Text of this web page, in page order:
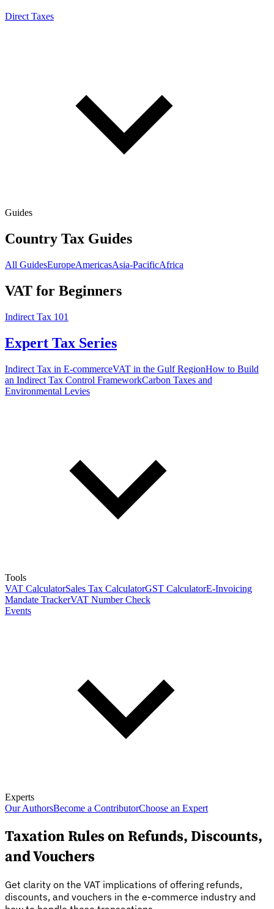
Direct Taxes
Guides
Country Tax Guides
All GuidesEuropeAmericasAsia-PacificAfrica
VAT for Beginners
Indirect Tax 101
Expert Tax Series
Indirect Tax in E-commerceVAT in the Gulf RegionHow to Build
an Indirect Tax Control FrameworkCarbon Taxes and
Environmental Levies
Tools
VAT CalculatorSales Tax CalculatorGST CalculatorE-Invoicing
Mandate TrackerVAT Number Check
Events
Experts
Our AuthorsBecome a ContributorChoose an Expert
Taxation Rules on Refunds, Discounts,
and Vouchers
Get clarity on the VAT implications of offering refunds,
discounts, and vouchers in the e-commerce industry and